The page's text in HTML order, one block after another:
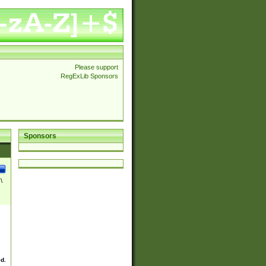
Please support
RegExLib Sponsors
Sponsors